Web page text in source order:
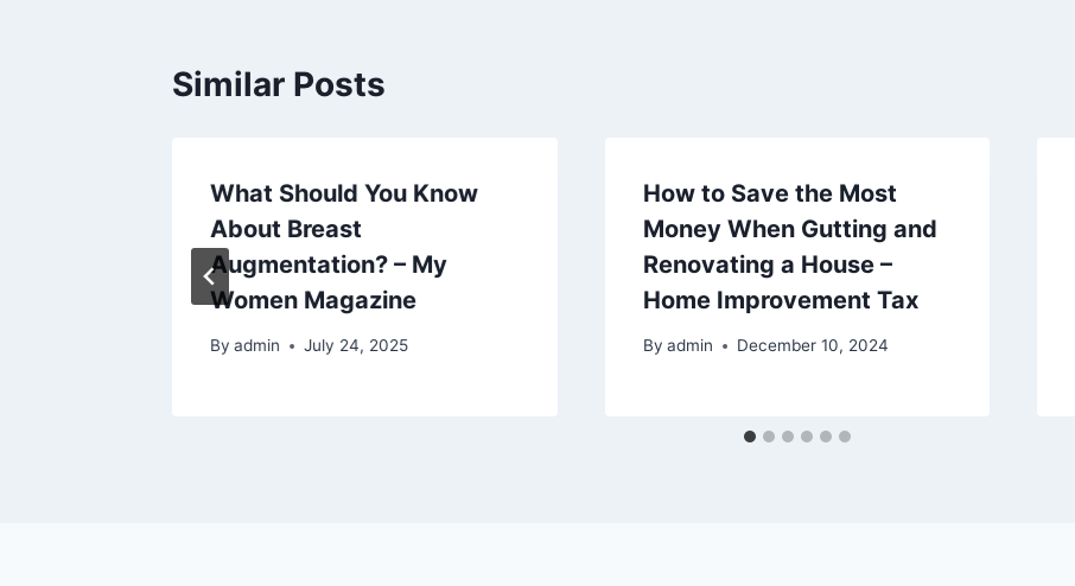
Similar Posts
What Should You Know
About Breast
Augmentation? – My
Women Magazine
By admin July 24, 2025
How to Save the Most
Money When Gutting and
Renovating a House –
Home Improvement Tax
By admin December 10, 2024